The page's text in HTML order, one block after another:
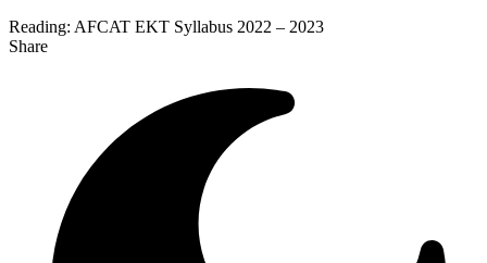
Reading: AFCAT EKT Syllabus 2022 – 2023
Share